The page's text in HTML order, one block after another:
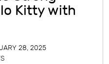
Kitty with
28, 2025